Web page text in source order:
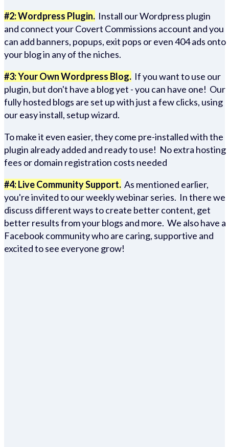
#2: Wordpress Plugin. Install our Wordpress plugin
and connect your Covert Commissions account and you
can add banners, popups, exit pops or even 404 ads onto
your blog in any of the niches.
#3: Your Own Wordpress Blog. If you want to use our
plugin, but don't have a blog yet - you can have one! Our
fully hosted blogs are set up with just a few clicks, using
our easy install, setup wizard.
To make it even easier, they come pre-installed with the
plugin already added and ready to use! No extra hosting
fees or domain registration costs needed
#4: Live Community Support. As mentioned earlier,
you're invited to our weekly webinar series. In there we
discuss different ways to create better content, get
better results from your blogs and more. We also have a
Facebook community who are caring, supportive and
excited to see everyone grow!